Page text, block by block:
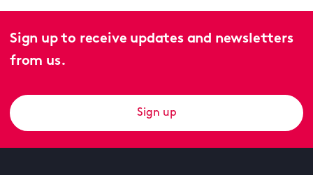
Sign up to receive updates and newsletters
from us.
Sign up